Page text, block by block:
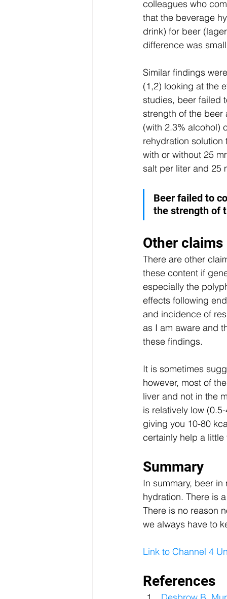
colleagues who
that the beverage
drink) for beer
difference was
Similar findings
(1,2) looking at the
studies, beer failed
strength of the
(with 2.3% alcohol)
rehydration
with or without 25
salt per liter and 25
Beer failed to
the strength of
Other claims
There are other
these content if
especially the
effects following
and incidence of
as I am aware and
these findings.
It is sometimes
however, most of
liver and not in the
is relatively low
giving you 10-80
certainly help a
Summary
In summary, beer
hydration. There is
There is no reason
we always have to
Link to Channel 4
References